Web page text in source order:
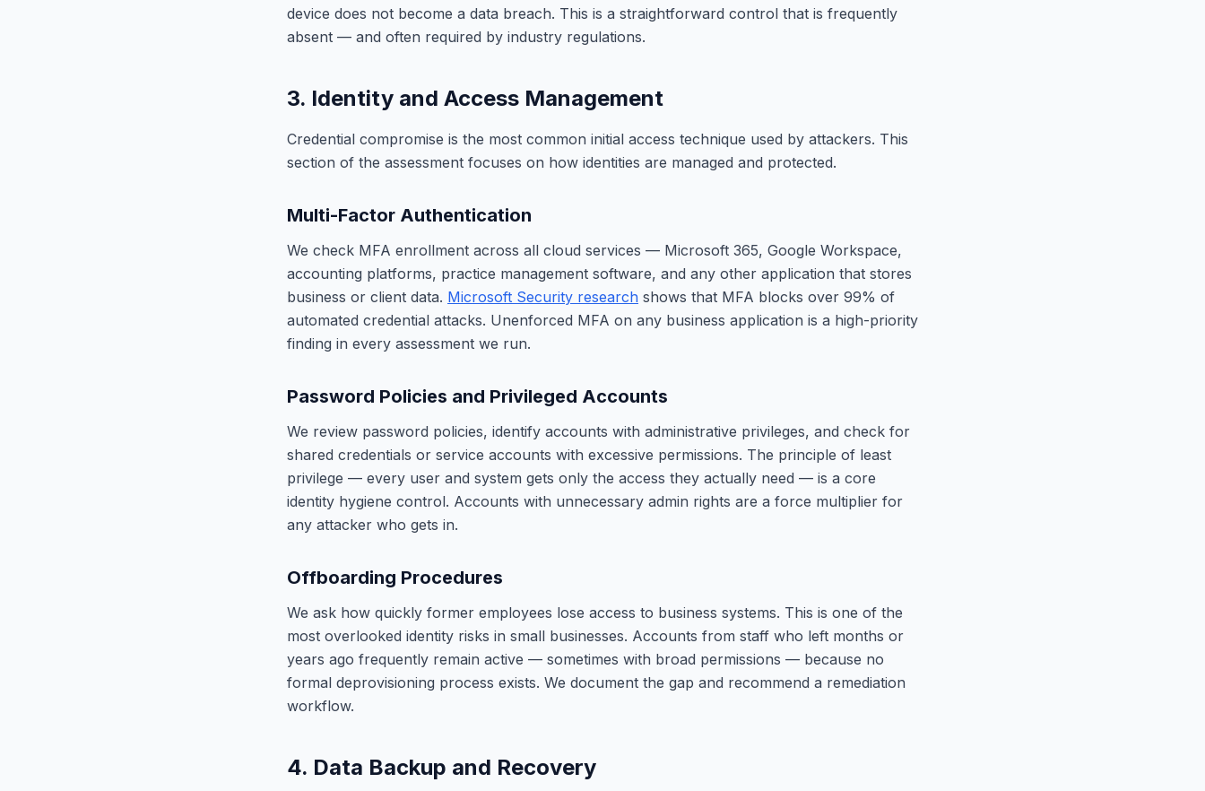
device does not become a data breach. This is a straightforward control that is frequently
absent — and often required by industry regulations.
3. Identity and Access Management
Credential compromise is the most common initial access technique used by attackers. This
section of the assessment focuses on how identities are managed and protected.
Multi-Factor Authentication
We check MFA enrollment across all cloud services — Microsoft 365, Google Workspace,
accounting platforms, practice management software, and any other application that stores
business or client data. Microsoft Security research shows that MFA blocks over 99% of
automated credential attacks. Unenforced MFA on any business application is a high-priority
finding in every assessment we run.
Password Policies and Privileged Accounts
We review password policies, identify accounts with administrative privileges, and check for
shared credentials or service accounts with excessive permissions. The principle of least
privilege — every user and system gets only the access they actually need — is a core
identity hygiene control. Accounts with unnecessary admin rights are a force multiplier for
any attacker who gets in.
Offboarding Procedures
We ask how quickly former employees lose access to business systems. This is one of the
most overlooked identity risks in small businesses. Accounts from staff who left months or
years ago frequently remain active — sometimes with broad permissions — because no
formal deprovisioning process exists. We document the gap and recommend a remediation
workflow.
4. Data Backup and Recovery